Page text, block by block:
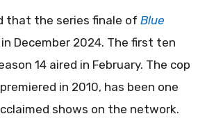
that the series finale of Blue
December 2024. The first ten
14 aired in February. The cop
in 2010, has been one
shows on the network.